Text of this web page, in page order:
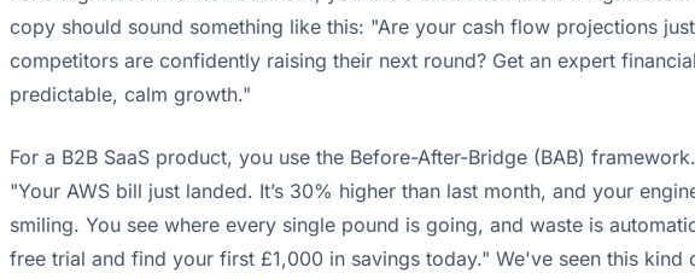
copy should sound something like this: "Are your cash flow projections
competitors are confidently raising their next round? Get an expert
predictable, calm growth."
For a B2B SaaS product, you use the Before-After-Bridge (BAB)
"Your AWS bill just landed. It’s 30% higher than last month, and your
smiling. You see where every single pound is going, and waste is
free trial and find your first £1,000 in savings today." We've seen this